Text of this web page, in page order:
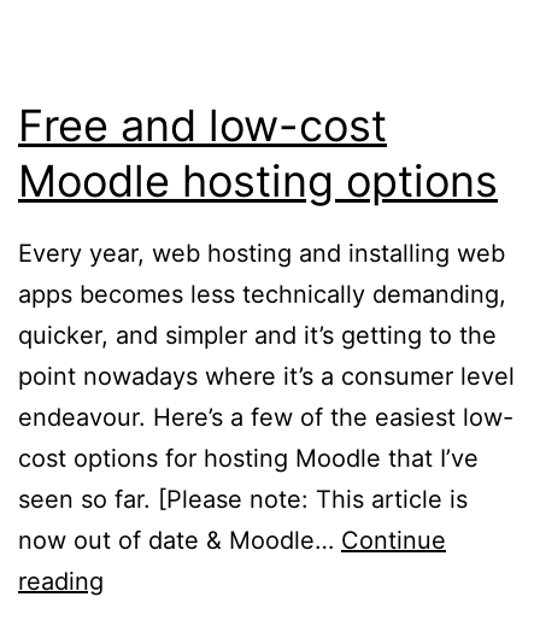
Free and low-cost
Moodle hosting options
Every year, web hosting and installing web
apps becomes less technically demanding,
quicker, and simpler and it’s getting to the
point nowadays where it’s a consumer level
endeavour. Here’s a few of the easiest low-
cost options for hosting Moodle that I’ve
seen so far. [Please note: This article is
now out of date & Moodle… Continue
reading